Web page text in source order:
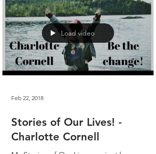
Load video
Feb 22, 2018
Stories of Our Lives! -
Charlotte Cornell